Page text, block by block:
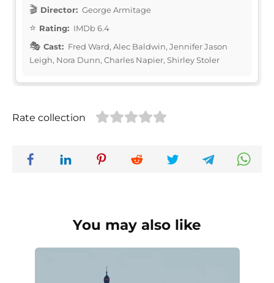
Director: George Armitage
Rating: IMDb 6.4
Cast: Fred Ward, Alec Baldwin, Jennifer Jason
Leigh, Nora Dunn, Charles Napier, Shirley Stoler
Rate collection
You may also like